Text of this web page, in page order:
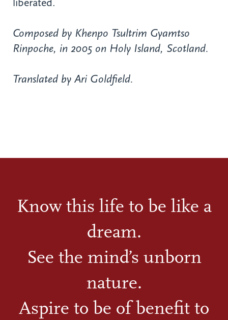
liberated.
Composed by Khenpo Tsultrim Gyamtso
Rinpoche, in 2005 on Holy Island, Scotland.
Translated by Ari Goldfield.
Know this life to be like a
dream.
See the mind’s unborn
nature.
Aspire to be of benefit to